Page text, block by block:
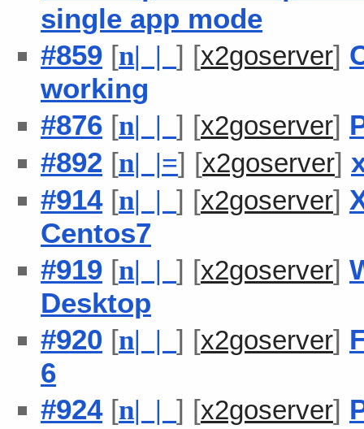
single app mode
#859 [n| | ] [x2goserver]
working
#876 [n| | ] [x2goserver]
#892 [n| |=] [x2goserver]
#914[n| | ] [x2goserver]
Centos7
#919 [n| | ] [x2goserver]
Desktop
#920 [n| | ] [x2goserver]
6
#924[n| | ] [x2goserver]